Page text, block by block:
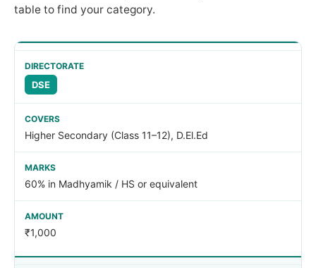
table to find your category.
DSE
Higher Secondary (Class 11–12), D.El.Ed
60% in Madhyamik / HS or equivalent
₹1,000